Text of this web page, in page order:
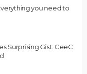
you need to
Surprising Gist: CeeC